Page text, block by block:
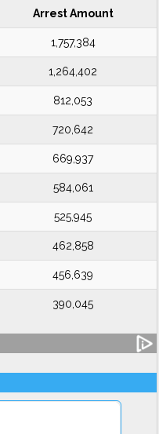
Arrest Amount
1,757,384
1,264,402
812,053
720,642
669,937
584,061
525,945
462,858
456,639
390,045